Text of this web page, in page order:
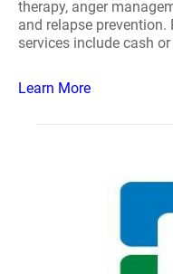
therapy, anger
and relapse
services include cash
Learn More